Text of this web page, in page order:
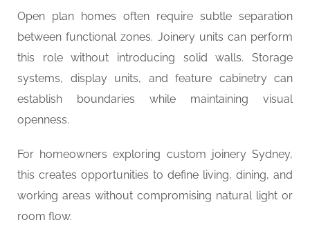
Open plan homes often require subtle separation
between functional zones. Joinery units can perform
this role without introducing solid walls. Storage
systems, display units, and feature cabinetry can
establish boundaries while maintaining visual
openness.
For homeowners exploring custom joinery Sydney,
this creates opportunities to define living, dining, and
working areas without compromising natural light or
room flow.